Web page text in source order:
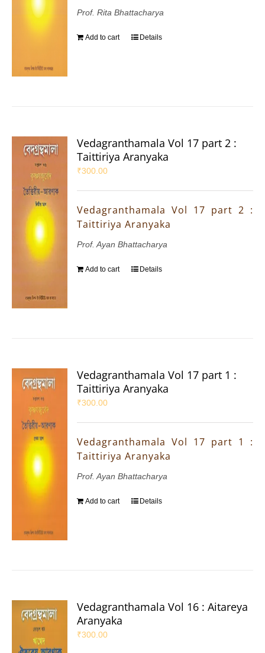
Prof. Rita Bhattacharya
Add to cart Details
Vedagranthamala Vol 17 part 2 :
Taittiriya Aranyaka
₹300.00
Vedagranthamala Vol 17 part 2 :
Taittiriya Aranyaka
Prof. Ayan Bhattacharya
Add to cart Details
Vedagranthamala Vol 17 part 1 :
Taittiriya Aranyaka
₹300.00
Vedagranthamala Vol 17 part 1 :
Taittiriya Aranyaka
Prof. Ayan Bhattacharya
Add to cart Details
Vedagranthamala Vol 16 : Aitareya
Aranyaka
₹300.00